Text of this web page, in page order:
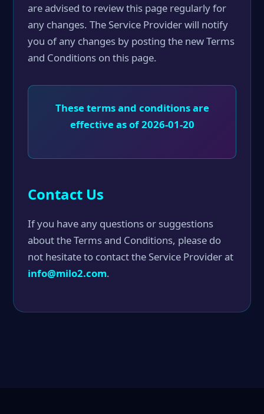
are advised to review this page regularly for
any changes. The Service Provider will notify
you of any changes by posting the new Terms
and Conditions on this page.
These terms and conditions are
effective as of 2026-01-20
Contact Us
If you have any questions or suggestions
about the Terms and Conditions, please do
not hesitate to contact the Service Provider at
info@milo2.com.